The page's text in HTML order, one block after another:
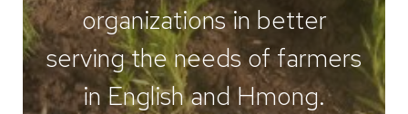
organizations in better
serving the needs of farmers
in English and Hmong.